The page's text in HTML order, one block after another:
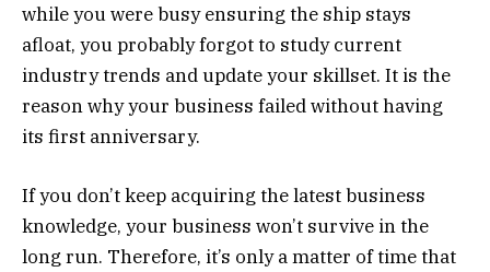
while you were busy ensuring the ship stays
afloat, you probably forgot to study current
industry trends and update your skillset. It is the
reason why your business failed without having
its first anniversary.
If you don’t keep acquiring the latest business
knowledge, your business won’t survive in the
long run. Therefore, it’s only a matter of time that